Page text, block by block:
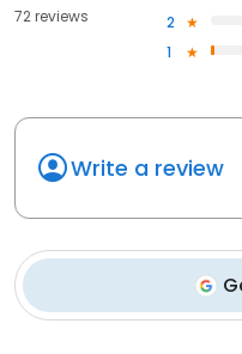
72 reviews
2
1
Write a review